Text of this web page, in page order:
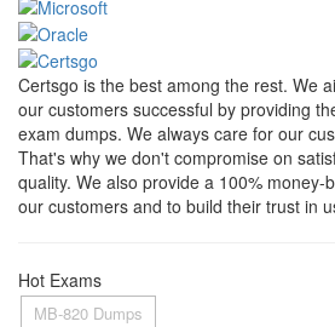
Certsgo is the best among the rest. We
our customers successful by providing
exam dumps. We always care for our
That's why we don't compromise on
quality. We also provide a 100% money-
our customers and to build their trust in
Hot Exams
MB-820 Dumps